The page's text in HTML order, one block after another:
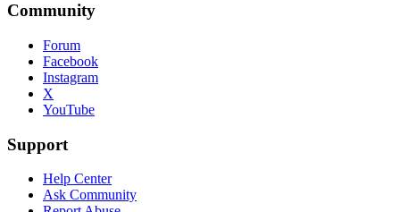
Community
Forum
Facebook
Instagram
X
YouTube
Support
Help Center
Ask Community